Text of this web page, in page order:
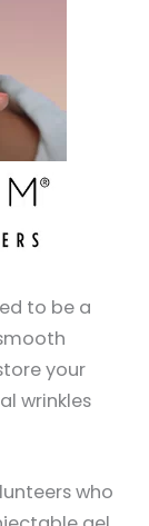
to be a
your
wrinkles
who